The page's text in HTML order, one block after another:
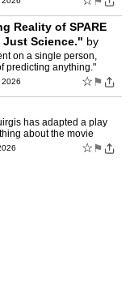
Reality of SPARE
Just Science." by
on a single person,
predicting anything."
2026 ☆ ⚑
has adapted a play
about the movie
☆ ⚑